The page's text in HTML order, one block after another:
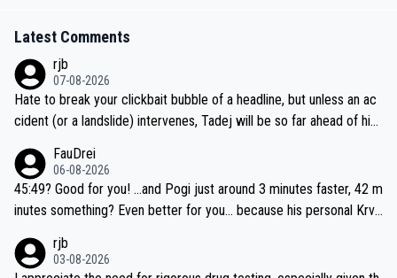
Latest Comments
rjb
07-08-2026
Hate to break your clickbait bubble of a headline, but unless an ac
cident (or a landslide) intervenes, Tadej will be so far ahead of his
be coasting to the finish line, saving his energy for the Worlds. But
if he decides to take on the climbs, for the utterchallenge, then h
e'll do so at the head of the pack, as far ahead as he wants to be.
FauDrei
06-08-2026
45:49? Good for you! ...and Pogi just around 3 minutes faster, 42 m
inutes something? Even better for you... because his personal Krva
rjb
03-08-2026